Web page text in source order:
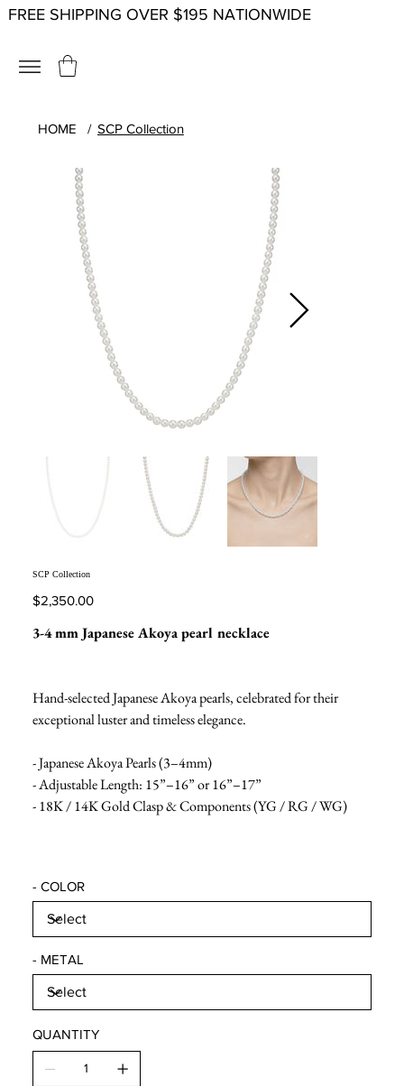
FREE SHIPPING OVER $195 NATIONWIDE
HOME / SCP Collection
SCP Collection
Price
$2,350.00
3-4 mm Japanese Akoya pearl necklace
Hand-selected Japanese Akoya pearls, celebrated for their
exceptional luster and timeless elegance.
- Japanese Akoya Pearls (3–4mm)
- Adjustable Length: 15”–16” or 16”–17”
- 18K / 14K Gold Clasp & Components (YG / RG / WG)
- COLOR
- METAL
QUANTITY